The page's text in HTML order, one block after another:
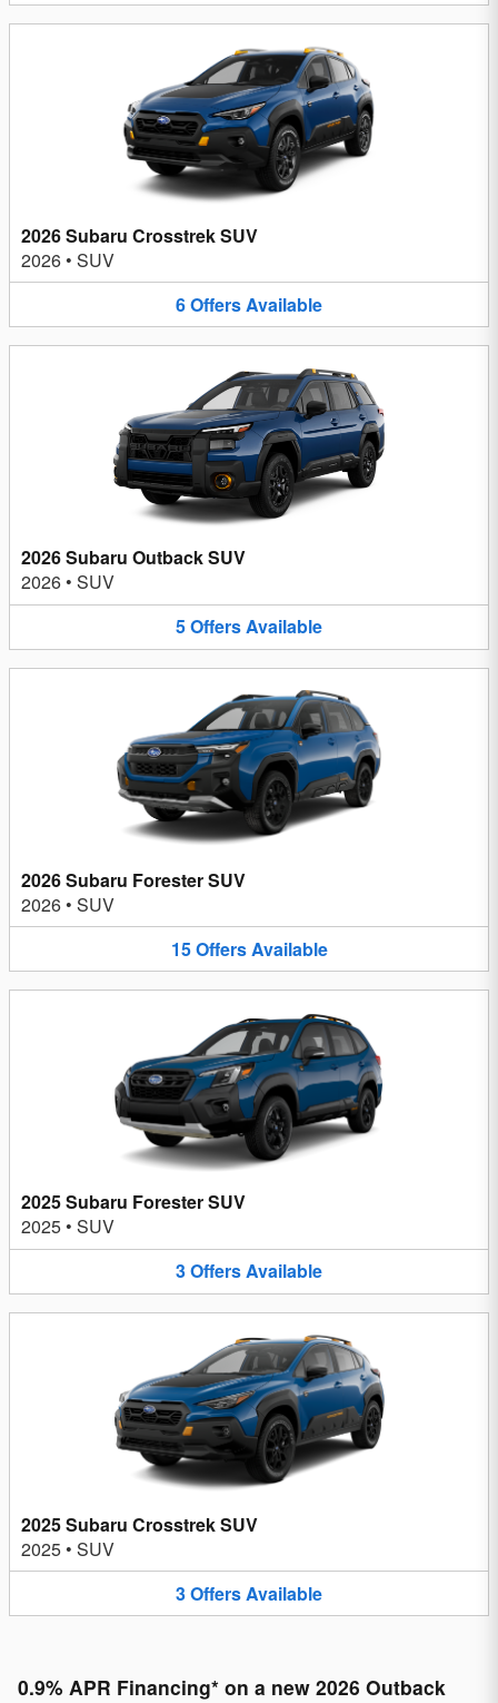
2026 Subaru Crosstrek SUV
2026 • SUV
6OffersAvailable
2026 Subaru Outback SUV
2026 • SUV
5OffersAvailable
2026 Subaru Forester SUV
2026 • SUV
15OffersAvailable
2025 Subaru Forester SUV
2025 • SUV
3OffersAvailable
2025 Subaru Crosstrek SUV
2025 • SUV
3OffersAvailable
0.9% APR Financing* on a new 2026 Outback